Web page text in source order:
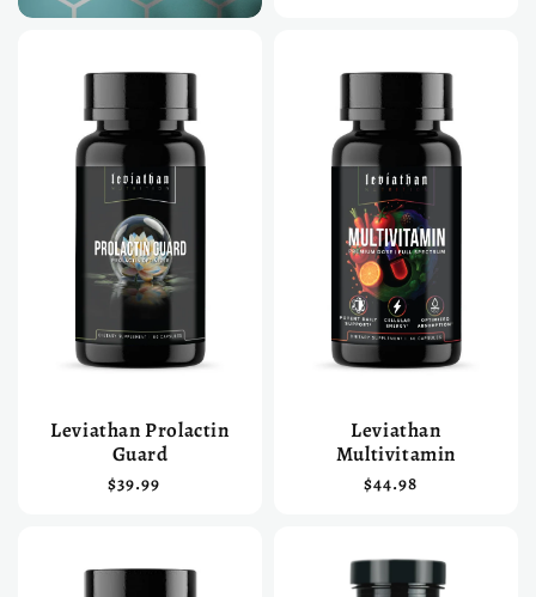
Leviathan Prolactin
Guard
$39.99
Leviathan
Multivitamin
$44.98